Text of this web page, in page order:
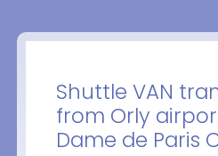
Shuttle VAN
from Orly
Dame de Paris